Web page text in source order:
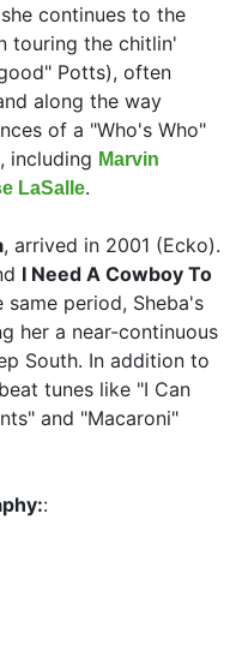
continues to the
touring the chitlin'
Potts), often
along the way
of a "Who's Who"
including Marvin
LaSalle.
, arrived in 2001 (Ecko).
I Need A Cowboy To
same period, Sheba's
her a near-continuous
South. In addition to
tunes like "I Can
and "Macaroni"
: